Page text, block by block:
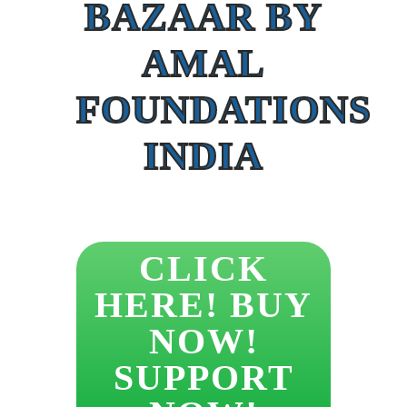
BAZAAR BY
AMAL
FOUNDATIONS
INDIA
CLICK
HERE! BUY
NOW!
SUPPORT